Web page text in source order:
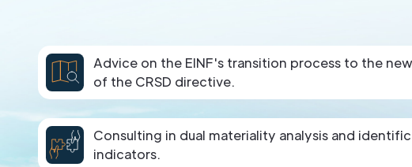
Advice on the EINF's transition process to the
of the CRSD directive.
Consulting in dual materiality analysis and
indicators.